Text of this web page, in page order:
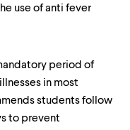
use of anti fever
period of
in most
students follow
to prevent